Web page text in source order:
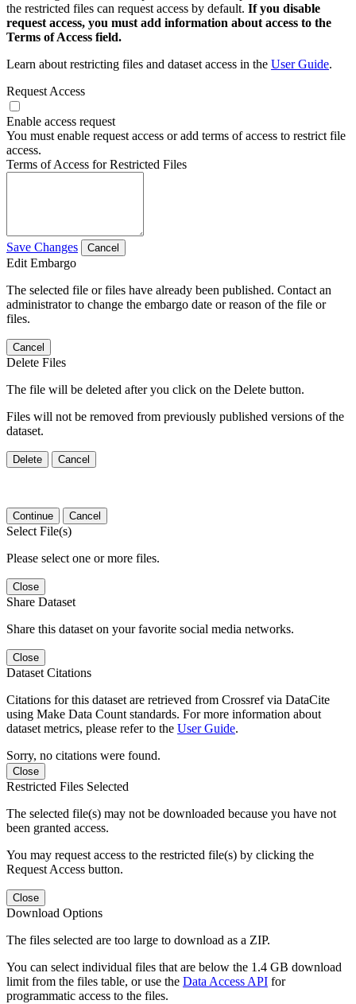
the restricted files can request access by default. If you disable
request access, you must add information about access to the
Terms of Access field.
Learn about restricting files and dataset access in the User Guide.
Request Access
Enable access request
You must enable request access or add terms of access to restrict file
access.
Terms of Access for Restricted Files
Save Changes Cancel
Edit Embargo
The selected file or files have already been published. Contact an
administrator to change the embargo date or reason of the file or
files.
Cancel
Delete Files
The file will be deleted after you click on the Delete button.
Files will not be removed from previously published versions of the
dataset.
Delete Cancel
Continue Cancel
Select File(s)
Please select one or more files.
Close
Share Dataset
Share this dataset on your favorite social media networks.
Close
Dataset Citations
Citations for this dataset are retrieved from Crossref via DataCite
using Make Data Count standards. For more information about
dataset metrics, please refer to the User Guide.
Sorry, no citations were found.
Close
Restricted Files Selected
The selected file(s) may not be downloaded because you have not
been granted access.
You may request access to the restricted file(s) by clicking the
Request Access button.
Close
Download Options
The files selected are too large to download as a ZIP.
You can select individual files that are below the 1.4 GB download
limit from the files table, or use the Data Access API for
programmatic access to the files.